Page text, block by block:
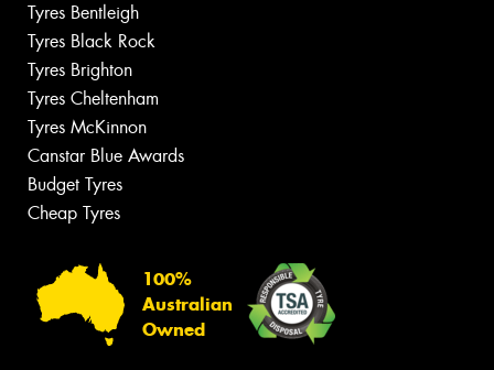
Tyres Bentleigh
Tyres Black Rock
Tyres Brighton
Tyres Cheltenham
Tyres McKinnon
Canstar Blue Awards
Budget Tyres
Cheap Tyres
100%
Australian
Owned